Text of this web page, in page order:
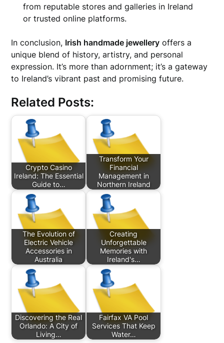
from reputable stores and galleries in Ireland
or trusted online platforms.
In conclusion, Irish handmade jewellery offers a
unique blend of history, artistry, and personal
expression. It’s more than adornment; it’s a gateway
to Ireland’s vibrant past and promising future.
Related Posts:
Crypto Casino
Ireland: The Essential
Guide to…
Transform Your
Financial
Management in
Northern Ireland
The Evolution of
Electric Vehicle
Accessories in
Australia
Creating
Unforgettable
Memories with
Ireland's…
Discovering the Real
Orlando: A City of
Living…
Fairfax VA Pool
Services That Keep
Water…